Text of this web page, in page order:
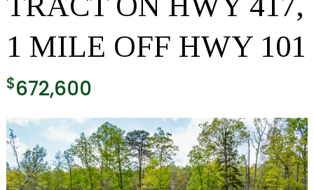
1 MILE OFF HWY 101
$672,600